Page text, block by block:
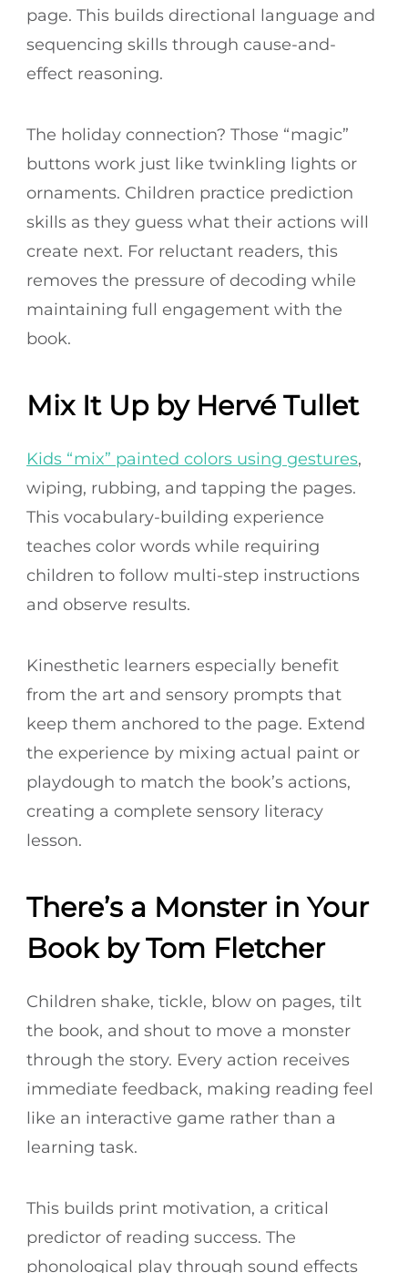
page. This builds directional language and
sequencing skills through cause-and-
effect reasoning.
The holiday connection? Those “magic”
buttons work just like twinkling lights or
ornaments. Children practice prediction
skills as they guess what their actions will
create next. For reluctant readers, this
removes the pressure of decoding while
maintaining full engagement with the
book.
Mix It Up by Hervé Tullet
Kids “mix” painted colors using gestures,
wiping, rubbing, and tapping the pages.
This vocabulary-building experience
teaches color words while requiring
children to follow multi-step instructions
and observe results.
Kinesthetic learners especially benefit
from the art and sensory prompts that
keep them anchored to the page. Extend
the experience by mixing actual paint or
playdough to match the book’s actions,
creating a complete sensory literacy
lesson.
There’s a Monster in Your
Book by Tom Fletcher
Children shake, tickle, blow on pages, tilt
the book, and shout to move a monster
through the story. Every action receives
immediate feedback, making reading feel
like an interactive game rather than a
learning task.
This builds print motivation, a critical
predictor of reading success. The
phonological play through sound effects